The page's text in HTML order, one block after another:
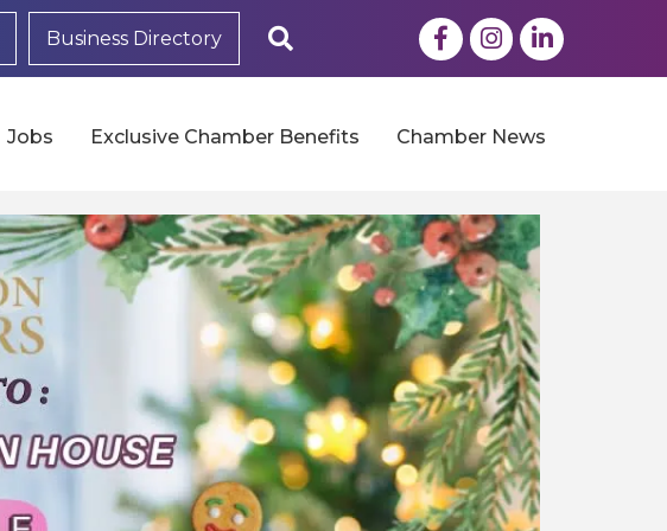
Business Directory FacebookInstagram
LinkedIn
Jobs Exclusive Chamber Benefits Chamber News